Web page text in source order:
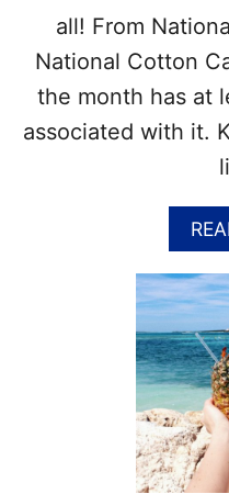
all! From
National Cotton
the month has at
associated with it.